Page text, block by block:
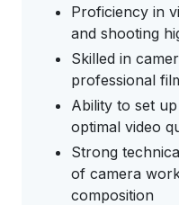
Proficiency in
and shooting
Skilled in
professional
Ability to set
optimal video
Strong
of camera
composition